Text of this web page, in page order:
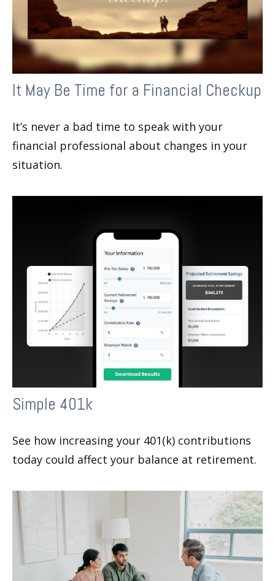
It May Be Time for a Financial Checkup
It’s never a bad time to speak with your
financial professional about changes in your
situation.
Simple 401k
See how increasing your 401(k) contributions
today could affect your balance at retirement.